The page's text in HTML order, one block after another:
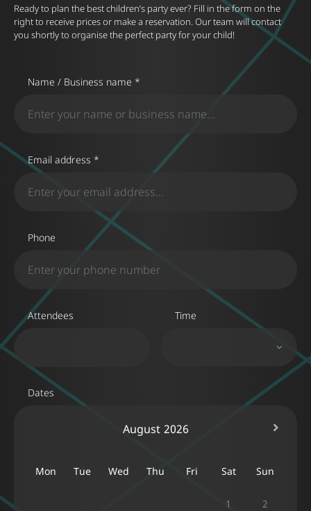
Ready to plan the best children’s party ever? Fill in the form on the
right to receive prices or make a reservation. Our team will contact
you shortly to organise the perfect party for your child!
Name / Business name *
Email address *
Phone
Attendees Time
Dates
August 2026
Mon Tue Wed Thu Fri Sat Sun
1
2